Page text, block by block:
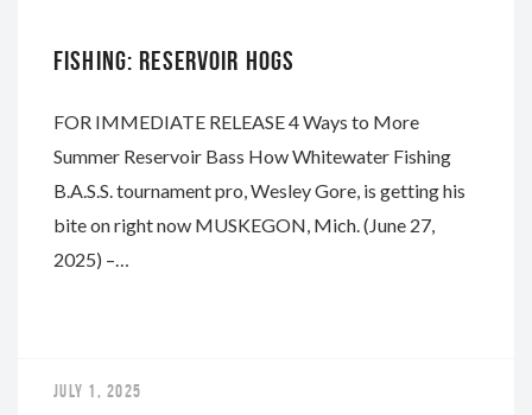
FISHING: RESERVOIR HOGS
FOR IMMEDIATE RELEASE 4 Ways to More
Summer Reservoir Bass How Whitewater Fishing
B.A.S.S. tournament pro, Wesley Gore, is getting his
bite on right now MUSKEGON, Mich. (June 27,
2025) –…
JULY 1, 2025